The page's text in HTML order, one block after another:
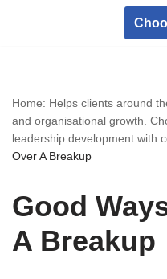
Home: Helps clients around
and organisational growth.
leadership development with
Over A Breakup
Good
A Breakup